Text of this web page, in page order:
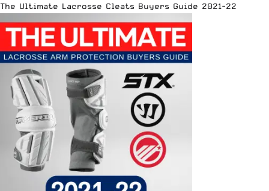
The Ultimate Lacrosse Cleats Buyers Guide 2021-22